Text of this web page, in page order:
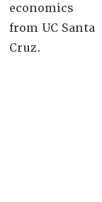
economics
from UC Santa
Cruz.